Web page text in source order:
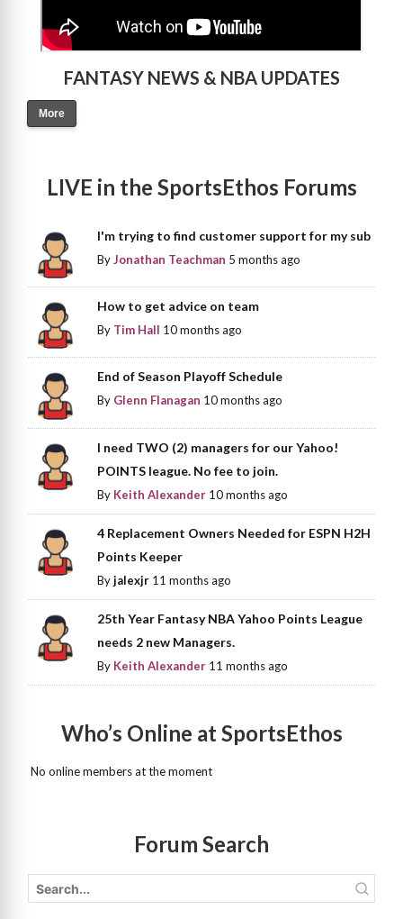
FANTASY NEWS & NBA UPDATES
More
LIVE in the SportsEthos Forums
I'm trying to find customer support for my sub
ByJonathan Teachman 5 months ago
How to get advice on team
By Tim Hall 10 months ago
End of Season Playoff Schedule
By Glenn Flanagan 10 months ago
I need TWO (2) managers for our Yahoo!
POINTS league. No fee to join.
By Keith Alexander 10 months ago
4 Replacement Owners Needed for ESPN H2H
Points Keeper
Byjalexjr 11 months ago
25th Year Fantasy NBA Yahoo Points League
needs 2 new Managers.
By Keith Alexander 11 months ago
Who’s Online at SportsEthos
No online members at the moment
Forum Search